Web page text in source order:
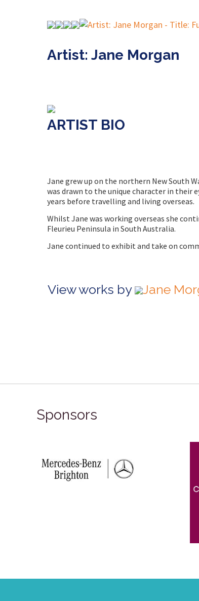
Artist: Jane Morgan
ARTIST BIO
Jane grew up on the northern New South
was drawn to the unique character in their
years before travelling and living overseas.
Whilst Jane was working overseas she
Fleurieu Peninsula in South Australia.
Jane continued to exhibit and take on
View works by Jane
Sponsors